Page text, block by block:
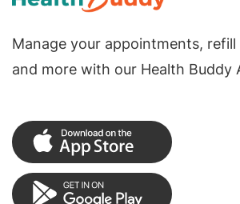
Manage your appointments,
and more with our Health Buddy